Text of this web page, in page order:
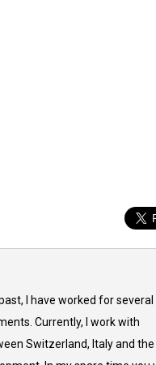
I have worked for several
Currently, I work with
Switzerland, Italy and the